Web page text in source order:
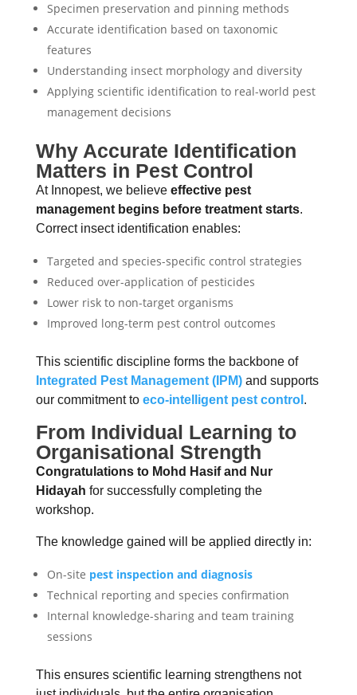
Specimen preservation and pinning methods
Accurate identification based on taxonomic
features
Understanding insect morphology and diversity
Applying scientific identification to real-world pest
management decisions
Why Accurate Identification
Matters in Pest Control
At Innopest, we believe effective pest
management begins before treatment starts.
Correct insect identification enables:
Targeted and species-specific control strategies
Reduced over-application of pesticides
Lower risk to non-target organisms
Improved long-term pest control outcomes
This scientific discipline forms the backbone of
Integrated Pest Management (IPM)and supports
our commitment to eco-intelligent pest control .
From Individual Learning to
Organisational Strength
Congratulations to Mohd Hasif and Nur
Hidayah for successfully completing the
workshop.
The knowledge gained will be applied directly in:
On-site pest inspection and diagnosis
Technical reporting and species confirmation
Internal knowledge-sharing and team training
sessions
This ensures scientific learning strengthens not